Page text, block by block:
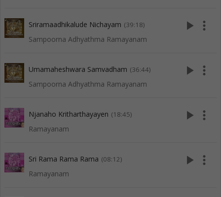
Sriramaadhikalude Nichayam (39:18)
Sampoorna Adhyathma Ramayanam
play_arrow more_vert
Umamaheshwara Samvadham (36:44)
Sampoorna Adhyathma Ramayanam
play_arrow more_vert
Njanaho Kritharthayayen (18:45)
Ramayanam
play_arrow more_vert
Sri Rama Rama Rama (08:12)
Ramayanam
play_arrow more_vert